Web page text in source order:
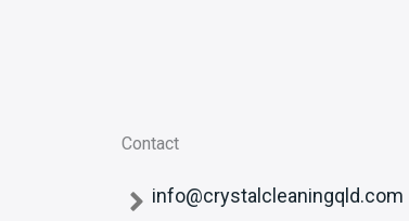
Contact
info@crystalcleaningqld.com